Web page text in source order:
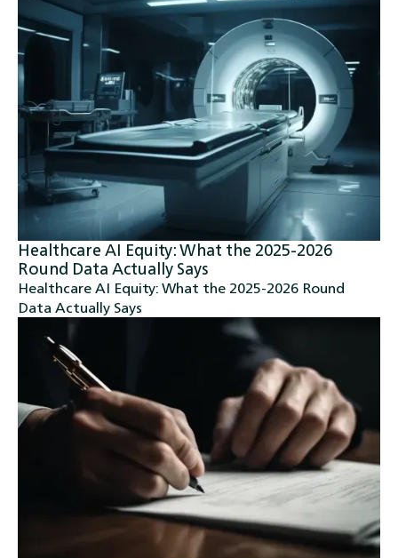
Healthcare AI Equity: What the 2025-2026
Round Data Actually Says
Healthcare AI Equity: What the 2025-2026 Round
Data Actually Says